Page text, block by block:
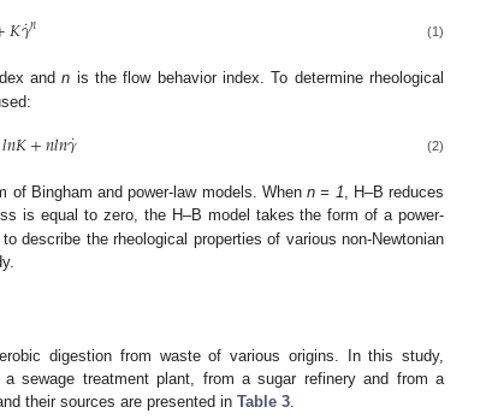
𝐾𝛾
˙𝑛 (1)
andn is the flow behavior index. To determine rheological
𝑙𝑛𝐾+𝑛𝑙𝑛𝛾
˙ (2)
of Bingham and power-law models. Whenn = 1 , H–B reduces
is equal to zero, the H–B model takes the form of a power-
describe the rheological properties of various non-Newtonian
digestion from waste of various origins. In this study,
sewage treatment plant, from a sugar refinery and from a
their sources are presented in Table 3